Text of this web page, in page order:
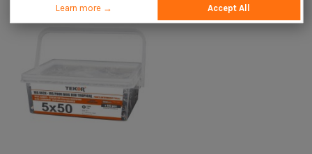
Learn more → Accept All